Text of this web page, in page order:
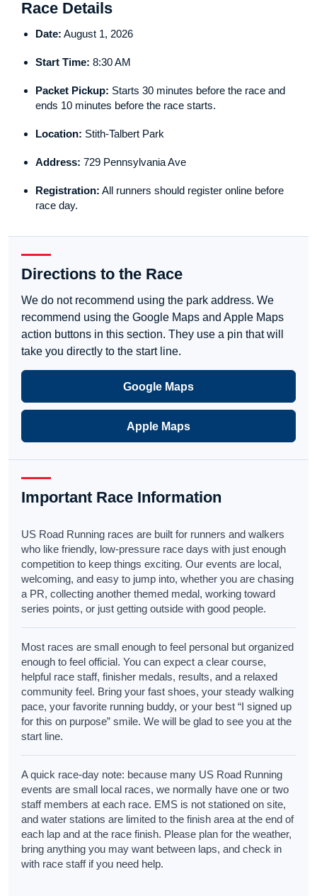
Race Details
Date: August 1, 2026
Start Time: 8:30 AM
Packet Pickup: Starts 30 minutes before the race and
ends 10 minutes before the race starts.
Location: Stith-Talbert Park
Address: 729 Pennsylvania Ave
Registration: All runners should register online before
race day.
Directions to the Race
We do not recommend using the park address. We
recommend using the Google Maps and Apple Maps
action buttons in this section. They use a pin that will
take you directly to the start line.
Google Maps
Apple Maps
Important Race Information
US Road Running races are built for runners and walkers
who like friendly, low-pressure race days with just enough
competition to keep things exciting. Our events are local,
welcoming, and easy to jump into, whether you are chasing
a PR, collecting another themed medal, working toward
series points, or just getting outside with good people.
Most races are small enough to feel personal but organized
enough to feel official. You can expect a clear course,
helpful race staff, finisher medals, results, and a relaxed
community feel. Bring your fast shoes, your steady walking
pace, your favorite running buddy, or your best “I signed up
for this on purpose” smile. We will be glad to see you at the
start line.
A quick race-day note: because many US Road Running
events are small local races, we normally have one or two
staff members at each race. EMS is not stationed on site,
and water stations are limited to the finish area at the end of
each lap and at the race finish. Please plan for the weather,
bring anything you may want between laps, and check in
with race staff if you need help.